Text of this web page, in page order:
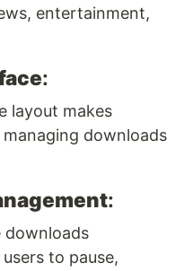
entertainment,
:
layout makes
downloads
:
downloads
to pause,